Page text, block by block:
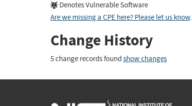
Denotes Vulnerable Software
Are we missing a CPE here? Please let us know.
Change History
5 change records found show changes